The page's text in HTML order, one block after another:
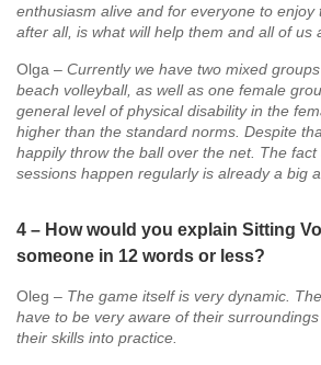
enthusiasm alive and for everyone to enjoy
after all, is what will help them and all of us
Olga – Currently we have two mixed
beach volleyball, as well as one female
general level of physical disability in the
higher than the standard norms. Despite
happily throw the ball over the net. The
sessions happen regularly is already a big
4 – How would you explain Sitting
someone in 12 words or less?
Oleg – The game itself is very dynamic.
have to be very aware of their
their skills into practice.